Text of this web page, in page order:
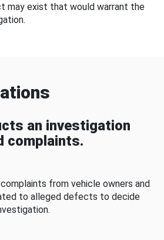
may exist that would warrant the
an investigation
complaints.
from vehicle owners and
to alleged defects to decide